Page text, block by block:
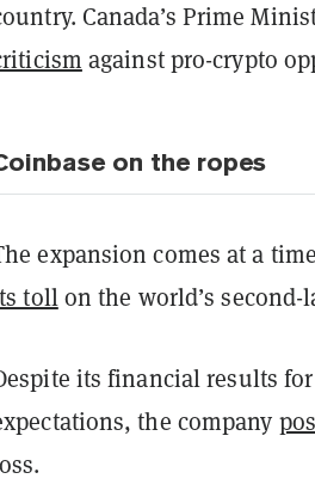
Canada’s Prime
against pro-crypto
on the ropes
expansion comes at a
tollon the world’s second-
its financial results
the company